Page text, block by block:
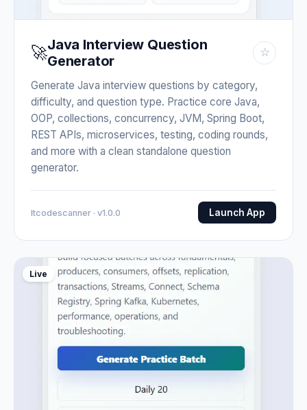
🚀Java Interview Question
Generator
☆
Generate Java interview questions by category,
difficulty, and question type. Practice core Java,
OOP, collections, concurrency, JVM, Spring Boot,
REST APIs, microservices, testing, coding rounds,
and more with a clean standalone question
generator.
Itcodescanner · v1.0.0 Launch App
Live